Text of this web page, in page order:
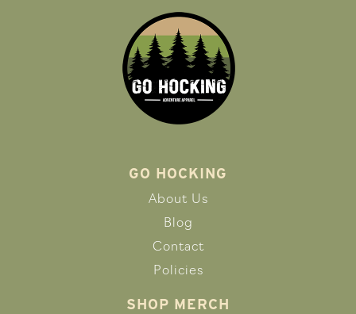
GO HOCKING
About Us
Blog
Contact
Policies
SHOP MERCH